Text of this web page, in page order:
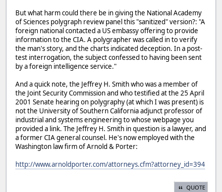
But what harm could there be in giving the National Academy
of Sciences polygraph review panel this "sanitized" version?: "A
foreign national contacted a US embassy offering to provide
information to the CIA. A polygrapher was called in to verify
the man's story, and the charts indicated deception. In a post-
test interrogation, the subject confessed to having been sent
by a foreign intelligence service."
And a quick note, the Jeffrey H. Smith who was a member of
the Joint Security Commission and who testified at the 25 April
2001 Senate hearing on polygraphy (at which I was present) is
not the University of Southern California adjunct professor of
industrial and systems engineering to whose webpage you
provided a link. The Jeffrey H. Smith in question is a lawyer, and
a former CIA general counsel. He's now employed with the
Washington law firm of Arnold & Porter:
http://www.arnoldporter.com/attorneys.cfm?attorney_id=394
QUOTE